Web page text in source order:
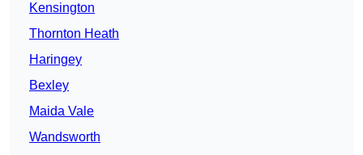
Kensington
Thornton Heath
Haringey
Bexley
Maida Vale
Wandsworth